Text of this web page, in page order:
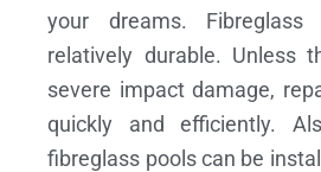
your dreams.
relatively durable. Unless
severe impact damage,
quickly and efficiently.
fibreglass pools can be